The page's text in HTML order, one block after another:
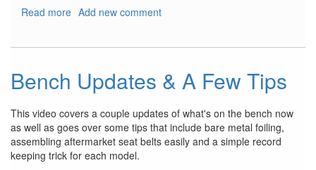
Read more about
Zero
Add new comment
Bench Updates & A Few Tips
This video covers a couple updates of what's on the bench now
as well as goes over some tips that include bare metal foiling,
assembling aftermarket seat belts easily and a simple record
keeping trick for each model.